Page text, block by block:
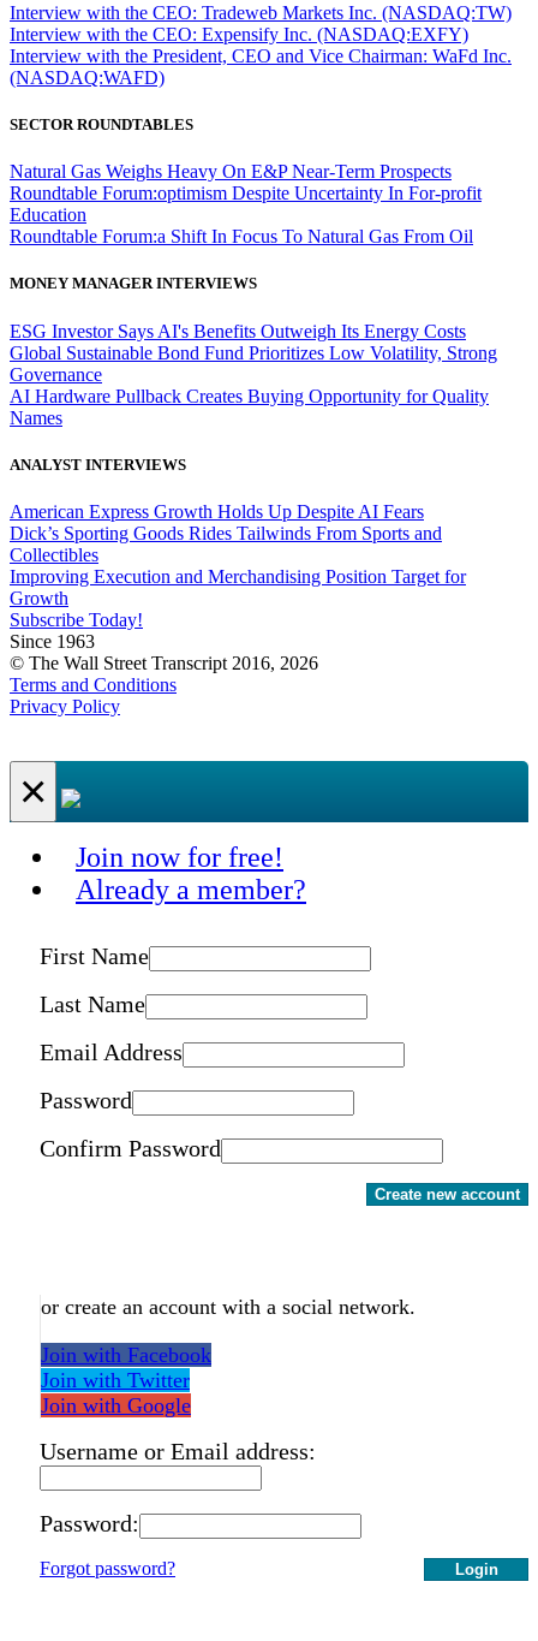
Interview with the CEO: Tradeweb Markets Inc. (NASDAQ:TW)
Interview with the CEO: Expensify Inc. (NASDAQ:EXFY)
Interview with the President, CEO and Vice Chairman: WaFd Inc.
(NASDAQ:WAFD)
SECTOR ROUNDTABLES
Natural Gas Weighs Heavy On E&P Near-Term Prospects
Roundtable Forum:optimism Despite Uncertainty In For-profit
Education
Roundtable Forum:a Shift In Focus To Natural Gas From Oil
MONEY MANAGER INTERVIEWS
ESG Investor Says AI's Benefits Outweigh Its Energy Costs
Global Sustainable Bond Fund Prioritizes Low Volatility, Strong
Governance
AI Hardware Pullback Creates Buying Opportunity for Quality
Names
ANALYST INTERVIEWS
American Express Growth Holds Up Despite AI Fears
Dick’s Sporting Goods Rides Tailwinds From Sports and
Collectibles
Improving Execution and Merchandising Position Target for
Growth
Subscribe Today!
Since 1963
© The Wall Street Transcript 2016, 2026
Terms and Conditions
Privacy Policy
×
Join now for free!
Already a member?
First Name
Last Name
Email Address
Password
Confirm Password
Create new account
or create an account with a social network.
Join with Facebook
Join with Twitter
Join with Google
Username or Email address:
Password:
Login
Forgot password?